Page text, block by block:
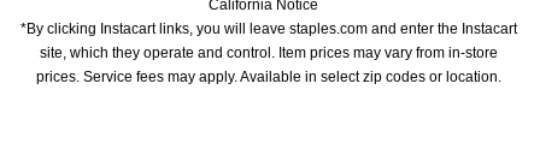
California Notice
*By clicking Instacart links, you will leave staples.com and enter the Instacart
site, which they operate and control. Item prices may vary from in-store
prices. Service fees may apply. Available in select zip codes or location.